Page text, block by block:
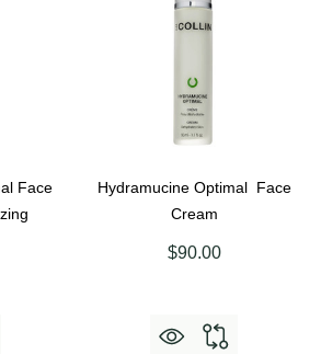
Face
Hydramucine Optimal Face
Cream
$90.00